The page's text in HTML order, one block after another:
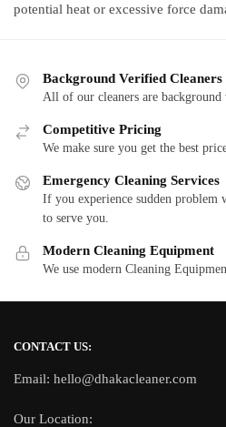
potential heat or excessive force
Background Verified Cleaners
All of our cleaners are background
Competitive Pricing
We make sure you get the best
Emergency Cleaning Services
If you experience sudden problem
to serve you.
Modern Cleaning Equipment
We use modern Cleaning
CONTACT US:
Email: hello@dhakacleaner.com
Our Location: